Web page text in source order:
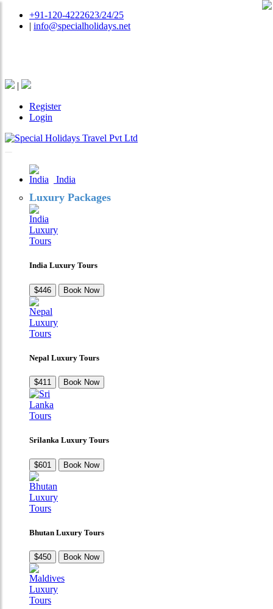
+91-120-4222623/24/25
| info@specialholidays.net
|
Register
Login
India
Luxury Packages
India Luxury Tours
$446 Book Now
Nepal Luxury Tours
$411 Book Now
Srilanka Luxury Tours
$601 Book Now
Bhutan Luxury Tours
$450 Book Now